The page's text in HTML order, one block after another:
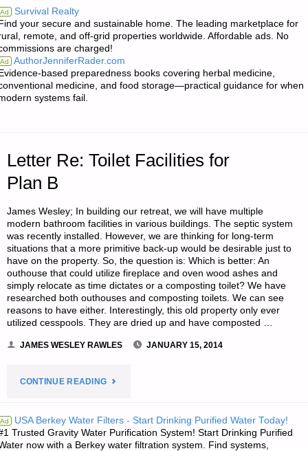
BEFORE
AND
AFTER
BY
AND
JIM
FRY"
Ad Survival Realty
your secure and sustainable home. The leading marketplace for
remote, and off-grid properties worldwide. Affordable ads. No
are charged!
Ad AuthorJenniferRader.com
based preparedness books covering herbal medicine,
medicine, and food storage—practical guidance for when
systems fail.
Letter Re: Toilet Facilities for
Plan B
James Wesley; In building our retreat, we will have multiple
modern bathroom facilities in various buildings. The septic system
was recently installed. However, we are thinking for long-term
situations that a more primitive back-up would be desirable just to
have on the property. So, the question is: Which is better: An
outhouse that could utilize fireplace and oven wood ashes and
simply relocate as time dictates or a composting toilet? We have
researched both outhouses and composting toilets. We can see
reasons to have either. Interestingly, this old property only ever
utilized cesspools. They are dried up and have composted …
JAMES WESLEY RAWLES JANUARY 15, 2014
CONTINUE READING"LETTER
TOILET
Ad USA Berkey Water Filters - Start Drinking Purified Water Today!
Trusted Gravity Water Purification System! Start Drinking Purified
now with a Berkey water filtration system. Find systems,